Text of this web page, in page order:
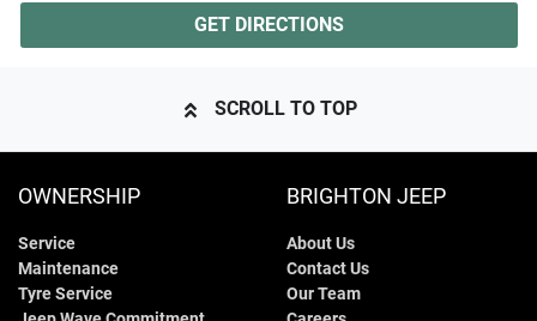
GET DIRECTIONS
SCROLL TO TOP
OWNERSHIP
Service
Maintenance
Tyre Service
BRIGHTON JEEP
About Us
Contact Us
Our Team